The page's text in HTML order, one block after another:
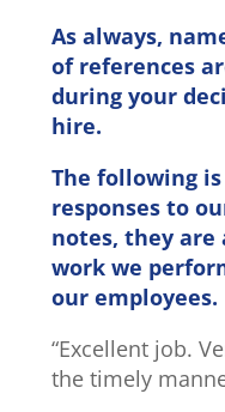
As always,
of references
during your
hire.
The following is
responses to
notes, they
work we
our employees.
“Excellent job.
the timely